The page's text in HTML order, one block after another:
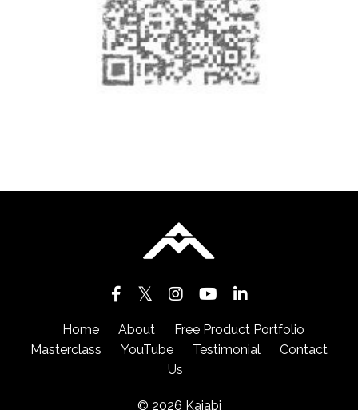
Home About
Free Product Portfolio
Masterclass
YouTube Testimonial
Contact
Us
© 2026 Kajabi